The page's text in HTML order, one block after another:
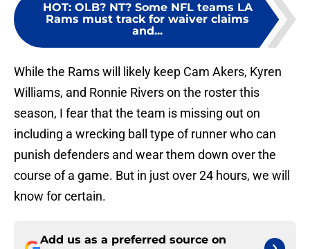
HOT: OLB? NT? Some NFL teams LA
Rams must track for waiver claims
and...
While the Rams will likely keep Cam Akers, Kyren
Williams, and Ronnie Rivers on the roster this
season, I fear that the team is missing out on
including a wrecking ball type of runner who can
punish defenders and wear them down over the
course of a game. But in just over 24 hours, we will
know for certain.
Add us as a preferred source on